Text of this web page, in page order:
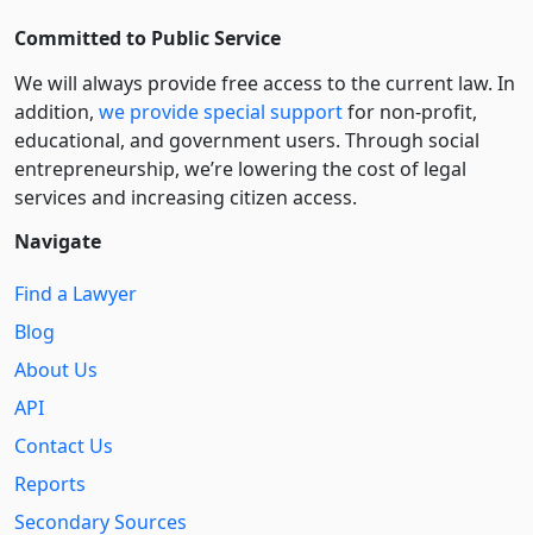
Committed to Public Service
We will always provide free access to the current law. In
addition, we provide special supportfor non-profit,
educational, and government users. Through social
entre­pre­neurship, we’re lowering the cost of legal
services and increasing citizen access.
Navigate
Find a Lawyer
Blog
About Us
API
Contact Us
Reports
Secondary Sources